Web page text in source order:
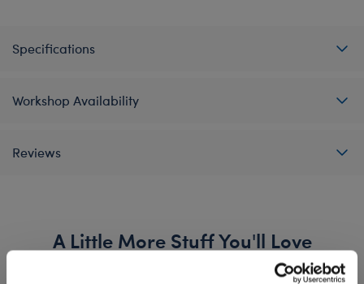
Specifications
Workshop Availability
Reviews
A Little More Stuff You'll Love